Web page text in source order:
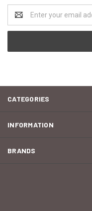
Address
CATEGORIES
INFORMATION
BRANDS